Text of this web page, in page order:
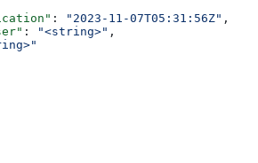
: "2023-11-07T05:31:56Z" ,
: "<string>" ,